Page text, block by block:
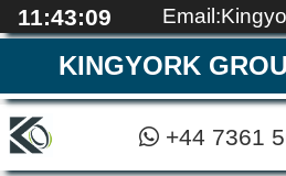
11:43:09
KINGYORK
+44 7361